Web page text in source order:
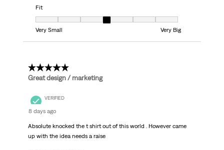
Fit
Fit, 4 out of 7, where 1 equals to Very Small and 7 equals to Very Big
Very Small
Very Big
5 out of 5 stars.
Great design / marketing
VERIFIED
8 days ago
Absolute knocked the t shirt out of this world . However came
up with the idea needs a raise